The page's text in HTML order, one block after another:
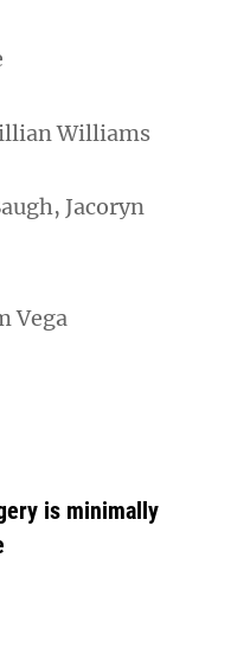
Williams
Jacoryn
Vega
is minimally